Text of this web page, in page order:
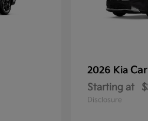
2026 Kia
Starting at
Disclosure